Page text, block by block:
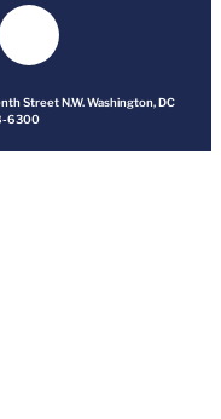
Street N.W. Washington, DC
6300